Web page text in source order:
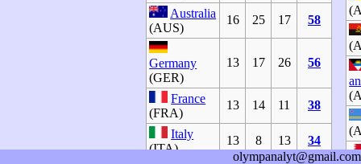
Australia
(AUS)
16 25 17 58
Germany
(GER)
13 17 26 56
France
(FRA)
13 14 11 38
Italy
(ITA)
13 8 13 34
olympanalyt@gmail.com